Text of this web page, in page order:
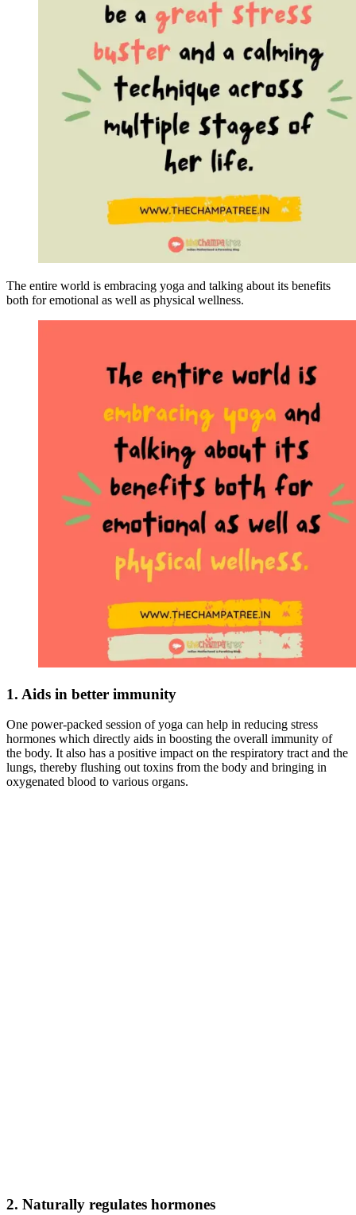
The entire world is embracing yoga and talking about its benefits
both for emotional as well as physical wellness.
1. Aids in better immunity
One power-packed session of yoga can help in reducing stress
hormones which directly aids in boosting the overall immunity of
the body. It also has a positive impact on the respiratory tract and the
lungs, thereby flushing out toxins from the body and bringing in
oxygenated blood to various organs.
2. Naturally regulates hormones